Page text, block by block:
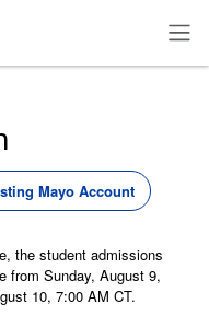
Mayo Account
the student admissions
from Sunday, August 9,
10, 7:00 AM CT.